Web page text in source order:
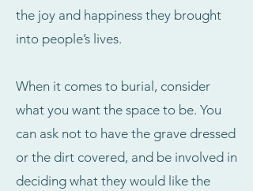
the joy and happiness they brought
into people’s lives.
When it comes to burial, consider
what you want the space to be. You
can ask not to have the grave dressed
or the dirt covered, and be involved in
deciding what they would like the